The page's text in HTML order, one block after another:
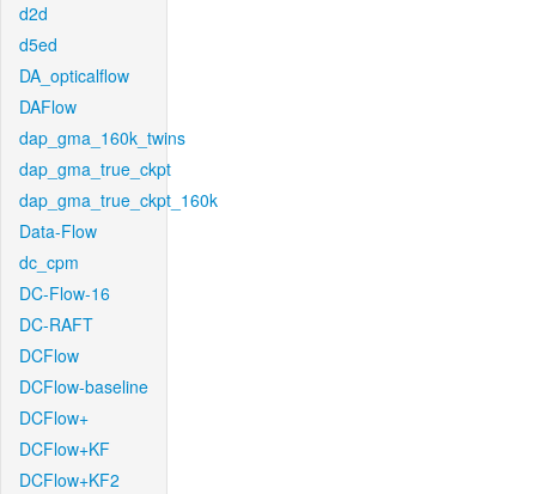
d2d
d5ed
DA_opticalflow
DAFlow
dap_gma_160k_twins
dap_gma_true_ckpt
dap_gma_true_ckpt_160k
Data-Flow
dc_cpm
DC-Flow-16
DC-RAFT
DCFlow
DCFlow-baseline
DCFlow+
DCFlow+KF
DCFlow+KF2